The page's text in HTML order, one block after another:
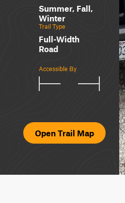
Summer, Fall,
Winter
Trail Type
Full-Width
Road
Accessible By
Open Trail Map